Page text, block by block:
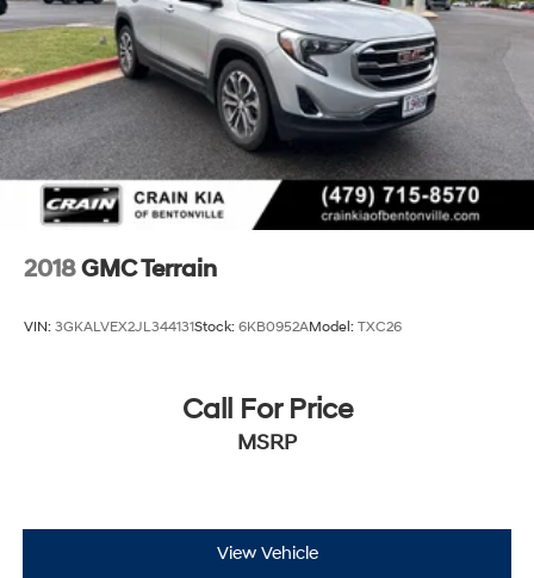
2018GMC Terrain
VIN: 3GKALVEX2JL344131Stock: 6KB0952AModel: TXC26
Call For Price
MSRP
View Vehicle